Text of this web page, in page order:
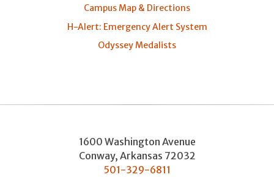
Campus Map & Directions
H-Alert: Emergency Alert System
Odyssey Medalists
1600 Washington Avenue
Conway, Arkansas 72032
501-329-6811